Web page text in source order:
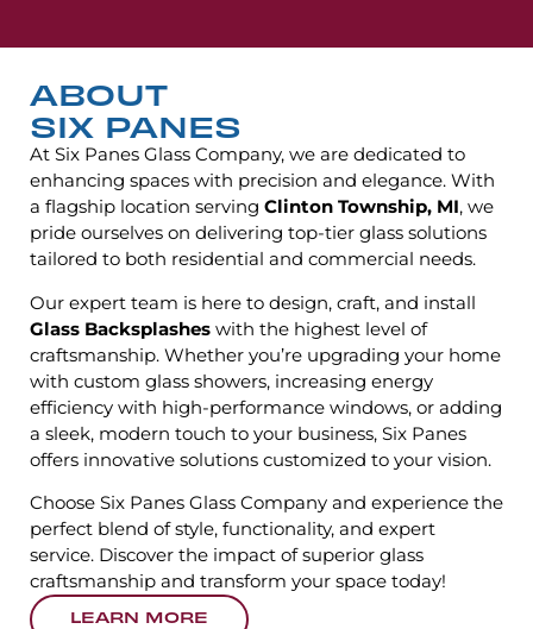
ABOUT
SIX PANES
At Six Panes Glass Company, we are dedicated to
enhancing spaces with precision and elegance. With
a flagship location serving Clinton Township, MI, we
pride ourselves on delivering top-tier glass solutions
tailored to both residential and commercial needs.
Our expert team is here to design, craft, and install
Glass Backsplashes with the highest level of
craftsmanship. Whether you’re upgrading your home
with custom glass showers, increasing energy
efficiency with high-performance windows, or adding
a sleek, modern touch to your business, Six Panes
offers innovative solutions customized to your vision.
Choose Six Panes Glass Company and experience the
perfect blend of style, functionality, and expert
service. Discover the impact of superior glass
craftsmanship and transform your space today!
LEARN MORE